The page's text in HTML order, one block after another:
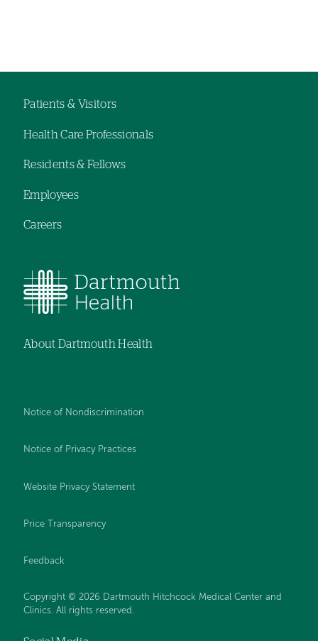
hand
navigation
menu
Patients & Visitors
Health Care Professionals
Residents & Fellows
Employees
Careers
About Dartmouth Health
Notice of Nondiscrimination
Notice of Privacy Practices
Website Privacy Statement
Price Transparency
Feedback
Copyright © 2026 Dartmouth Hitchcock Medical Center and
Clinics. All rights reserved.